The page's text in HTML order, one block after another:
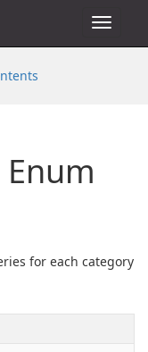
Toggle
for each category